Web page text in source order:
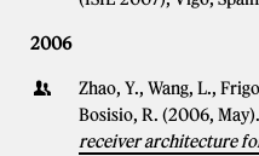
2006
Zhao, Y., Wang, L.,
Bosisio, R. (2006, May).
receiver architecture